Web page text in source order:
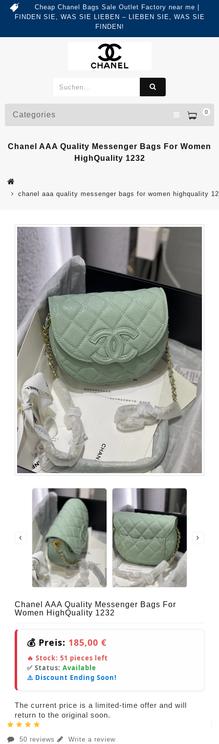
Cheap Chanel Bags Sale Outlet Factory near me |
FINDEN SIE, WAS SIE LIEBEN – LIEBEN SIE, WAS SIE
FINDEN!
0
Categories
Chanel AAA Quality Messenger Bags For Women
HighQuality 1232
chanel aaa quality messenger bags for women highquality
Chanel AAA Quality Messenger Bags For
Women HighQuality 1232
💰 Preis: 185,00 €
🔥 Stock: 51 pieces left
✅ Status: Available
⚠️ Discount Ending Soon!
The current price is a limited-time offer and will
return to the original soon.
50 reviews Write a review